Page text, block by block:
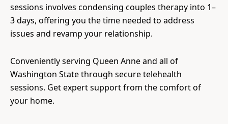
sessions involves condensing couples therapy into 1–
3 days, offering you the time needed to address
issues and revamp your relationship.
Conveniently serving Queen Anne and all of
Washington State through secure telehealth
sessions. Get expert support from the comfort of
your home.